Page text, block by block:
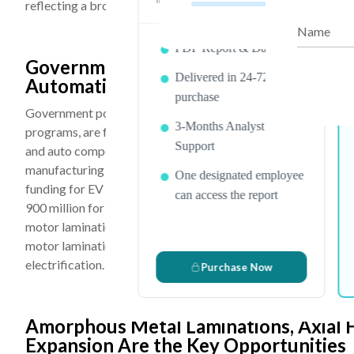
reflecting a broader shift toward digital manufacturing
Government Policy Support, Rising
Automation Are the Key Drivers
Government policies, including EV purchase incentives,
programs, are functioning as primary demand accelerators
and auto components, along with duty reductions and the
manufacturing of EV motor components including laminated
funding for EV charging infrastructure in June 2022, and the
900 million for deploying 250,000 EV charging points by
motor lamination demand. The global industrial automation
motor laminations for robotics and CNC machinery, is
electrification.
Amorphous Metal Laminations, Axial
Expansion Are the Key Opportunities
PDF Report & Data Sheet
Delivered in 24-72 hrs. of
purchase
3-Months Analyst
Support
One designated employee
can access the report
Purchase Now
Name